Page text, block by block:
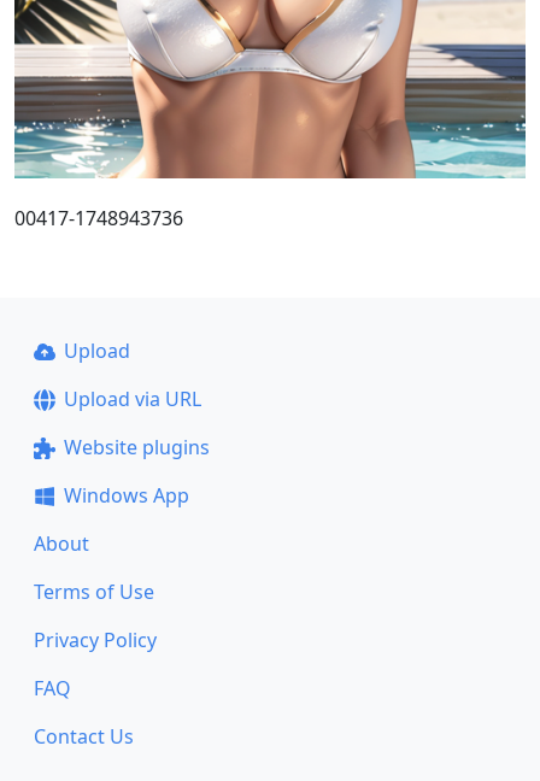
00417-1748943736
Upload
Upload via URL
Website plugins
Windows App
About
Terms of Use
Privacy Policy
FAQ
Contact Us